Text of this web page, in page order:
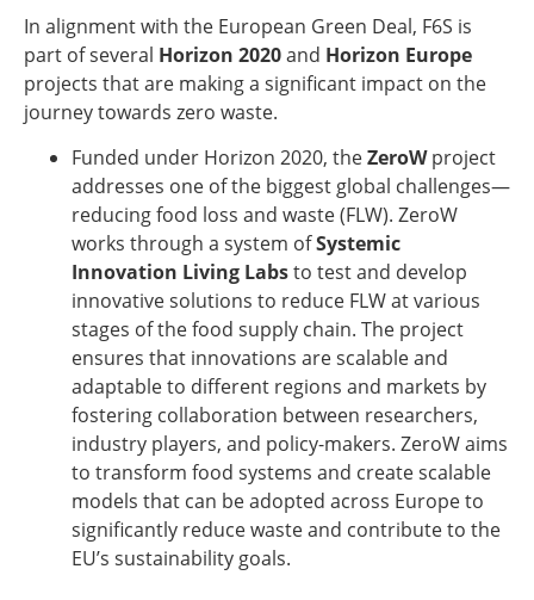
In alignment with the European Green Deal, F6S is
part of several Horizon 2020and Horizon Europe
projects that are making a significant impact on the
journey towards zero waste.
Funded under Horizon 2020, theZeroWproject
addresses one of the biggest global challenges—
reducing food loss and waste (FLW). ZeroW
works through a system ofSystemic
Innovation Living Labsto test and develop
innovative solutions to reduce FLW at various
stages of the food supply chain. The project
ensures that innovations are scalable and
adaptable to different regions and markets by
fostering collaboration between researchers,
industry players, and policy-makers. ZeroW aims
to transform food systems and create scalable
models that can be adopted across Europe to
significantly reduce waste and contribute to the
EU’s sustainability goals.